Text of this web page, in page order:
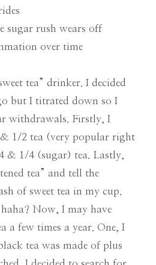
sugar rush wears off
over time
tea” drinker. I decided
but I titrated down so I
withdrawals. Firstly, I
1/2 tea (very popular right
& 1/4 (sugar) tea. Lastly,
tea” and tell the
of sweet tea in my cup.
Now, I may have
a few times a year. One, I
tea was made of plus